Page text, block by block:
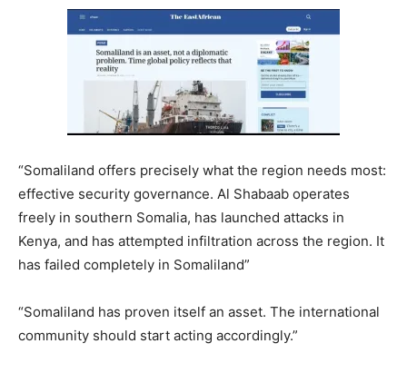
“Somaliland offers precisely what the region needs most:
effective security governance. Al Shabaab operates
freely in southern Somalia, has launched attacks in
Kenya, and has attempted infiltration across the region. It
has failed completely in Somaliland”
“Somaliland has proven itself an asset. The international
community should start acting accordingly.”